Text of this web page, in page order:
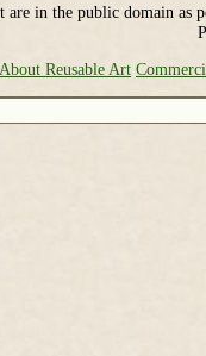
are in the public domain as
About Reusable Art